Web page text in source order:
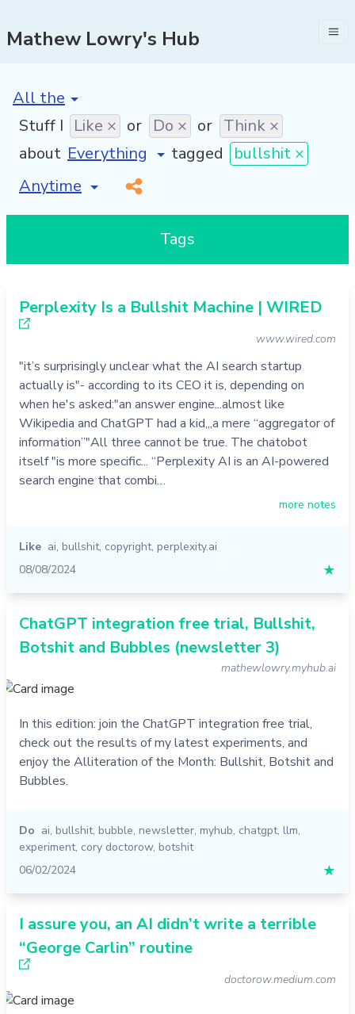
Mathew Lowry's Hub
[invalid name]
Stuff I Like × or Do × or Think ×
about
tagged
bullshit ×
[invalid name]
*
Tags
Perplexity Is a Bullshit Machine | WIRED
www.wired.com
"it’s surprisingly unclear what the AI search startup
actually is"- according to its CEO it is, depending on
when he's asked:"an answer engine...almost like
Wikipedia and ChatGPT had a kid,,,a mere “aggregator of
information”"All three cannot be true. The chatobot
itself "is more specific... “Perplexity AI is an AI-powered
search engine that combi…
more notes
Like ai, bullshit, copyright, perplexity.ai
08/08/2024
★
ChatGPT integration free trial, Bullshit,
Botshit and Bubbles (newsletter 3)
mathewlowry.myhub.ai
In this edition: join the ChatGPT integration free trial,
check out the results of my latest experiments, and
enjoy the Alliteration of the Month: Bullshit, Botshit and
Bubbles.
Do ai, bullshit, bubble, newsletter, myhub, chatgpt, llm,
experiment, cory doctorow, botshit
06/02/2024
★
I assure you, an AI didn’t write a terrible
“George Carlin” routine
doctorow.medium.com